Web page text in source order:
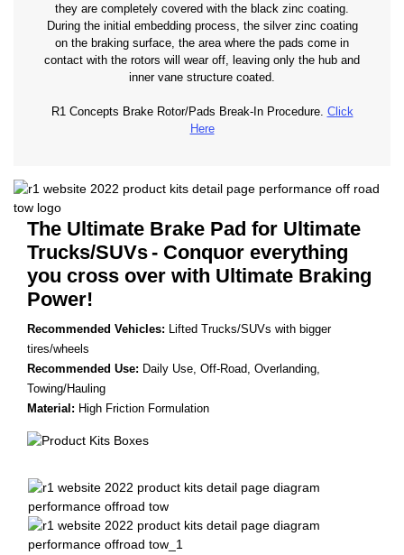
they are completely covered with the black zinc coating.
During the initial embedding process, the silver zinc coating
on the braking surface, the area where the pads come in
contact with the rotors will wear off, leaving only the hub and
inner vane structure coated.
R1 Concepts Brake Rotor/Pads Break-In Procedure. Click
Here
The Ultimate Brake Pad for Ultimate
Trucks/SUVs- Conquor everything
you cross over with Ultimate Braking
Power!
Recommended Vehicles: Lifted Trucks/SUVs with bigger
tires/wheels
Recommended Use: Daily Use, Off-Road, Overlanding,
Towing/Hauling
Material: High Friction Formulation